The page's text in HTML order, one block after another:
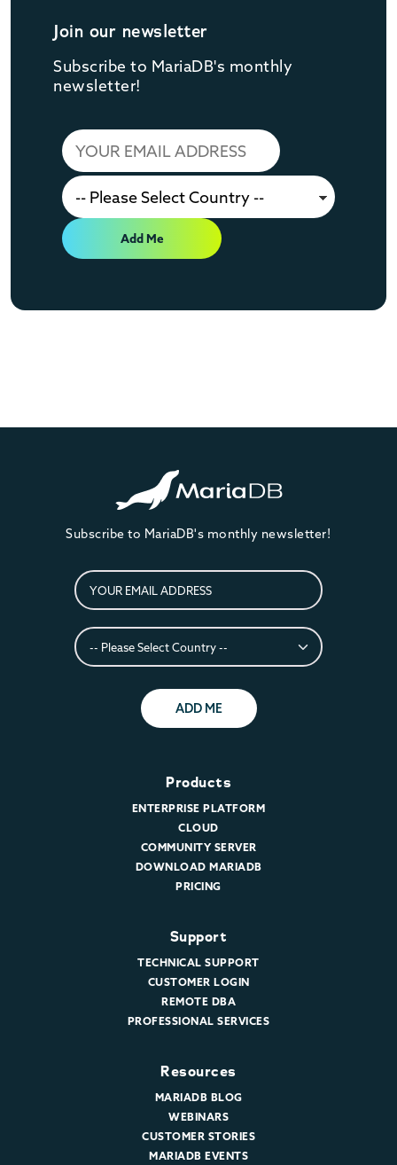
Join our newsletter
Subscribe to MariaDB's monthly
newsletter!
Add Me
Subscribe to MariaDB's monthly newsletter!
ADD ME
Products
ENTERPRISE PLATFORM
CLOUD
COMMUNITY SERVER
DOWNLOAD MARIADB
PRICING
Support
TECHNICAL SUPPORT
CUSTOMER LOGIN
REMOTE DBA
PROFESSIONAL SERVICES
Resources
MARIADB BLOG
WEBINARS
CUSTOMER STORIES
MARIADB EVENTS